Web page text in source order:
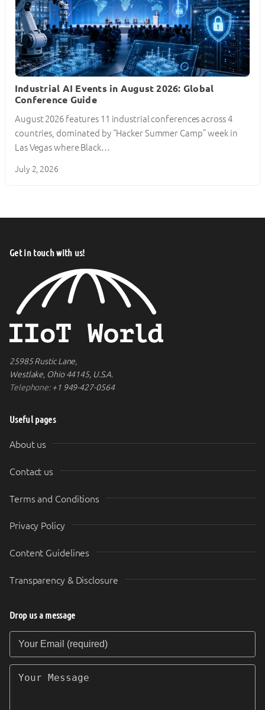
Industrial AI Events in August 2026: Global
Conference Guide
August 2026 features 11 industrial conferences across 4
countries, dominated by “Hacker Summer Camp” week in
Las Vegas where Black…
July 2, 2026
Get in touch with us!
25985 Rustic Lane,
Westlake, Ohio 44145, U.S.A.
Telephone:+1 949-427-0564
Useful pages
About us
Contact us
Terms and Conditions
Privacy Policy
Content Guidelines
Transparency & Disclosure
Drop us a message
Your Email (required)
Your Message